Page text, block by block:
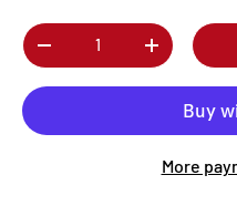
Qty
-
+
More